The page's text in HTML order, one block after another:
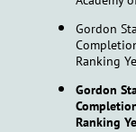
Gordon
Ranking
Gordon
Ranking